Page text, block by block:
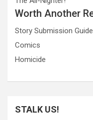
Worth Another
Story Submission
Comics
Homicide
STALK US!